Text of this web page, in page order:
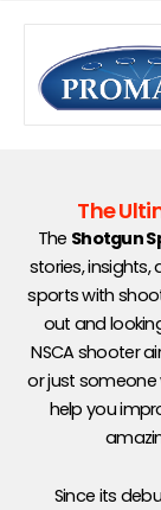
slide
The
The Shotgun
stories,
sports with
out and
NSCA shooter
or just someone
help you
Since its